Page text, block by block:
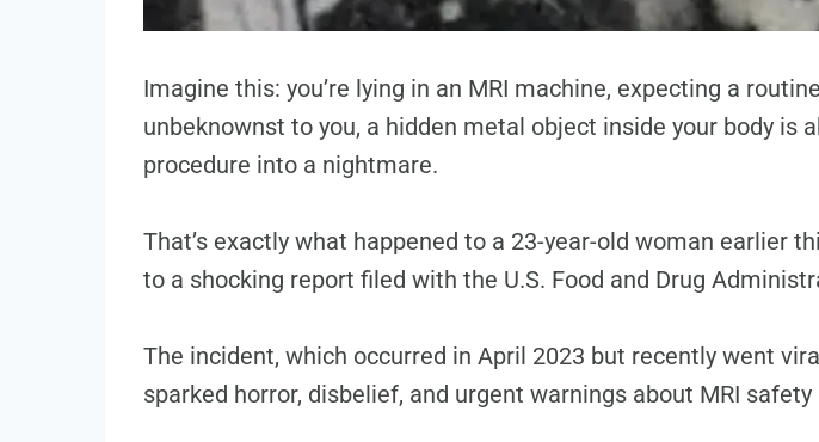
Imagine this: you’re lying in an MRI machine, expecting a
unbeknownst to you, a hidden metal object inside your body is
procedure into a nightmare.
That’s exactly what happened to a 23-year-old woman earlier
to a shocking report filed with the U.S. Food and Drug
The incident, which occurred in April 2023 but recently went
sparked horror, disbelief, and urgent warnings about MRI